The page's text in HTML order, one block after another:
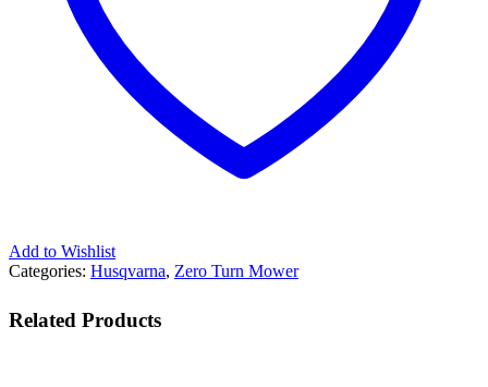
Add to Wishlist
Categories: Husqvarna, Zero Turn Mower
Related Products